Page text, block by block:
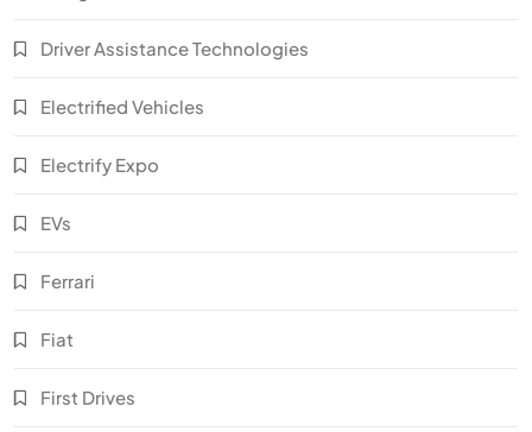
Driver Assistance Technologies
Electrified Vehicles
Electrify Expo
EVs
Ferrari
Fiat
First Drives